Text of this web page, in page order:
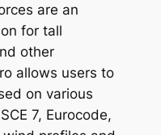
are an
for tall
other
allows users to
on various
7, Eurocode,